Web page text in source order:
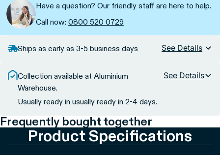
Have a question? Our friendly staff are here to help.
Call now: 0800 520 0729
Ships as early as 3-5 business days See Details
Collection available at Aluminium
Warehouse.
Usually ready in usually ready in 2-4 days.
See Details
Frequently bought together
Product Specifications